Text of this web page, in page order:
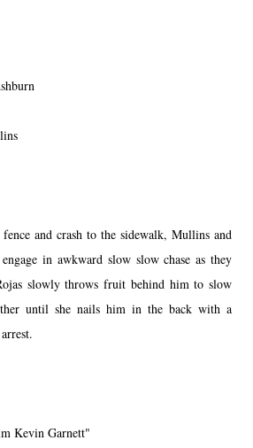
and crash to the sidewalk, Mullins and
in awkward slow slow chase as they
slowly throws fruit behind him to slow
until she nails him in the back with a
Kevin Garnett"